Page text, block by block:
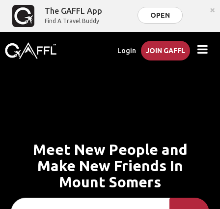
The GAFFL App
Find A Travel Buddy
OPEN ×
Login JOIN GAFFL
Meet New People and
Make New Friends In
Mount Somers